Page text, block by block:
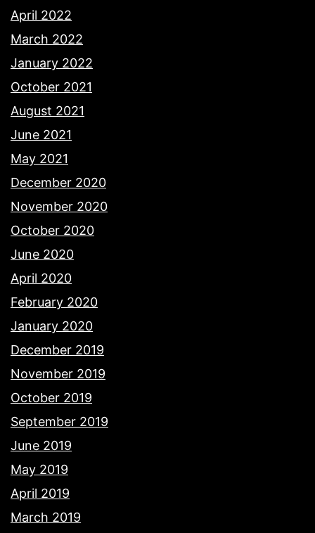
April 2022
March 2022
January 2022
October 2021
August 2021
June 2021
May 2021
December 2020
November 2020
October 2020
June 2020
April 2020
February 2020
January 2020
December 2019
November 2019
October 2019
September 2019
June 2019
May 2019
April 2019
March 2019